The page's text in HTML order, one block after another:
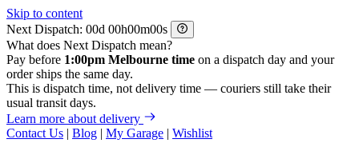
Skip to content
Next Dispatch:
d h m
s
What does Next Dispatch mean?
Pay before 1:00pm Melbourne time on a dispatch day and your
order ships the same day.
This is dispatch time, not delivery time — couriers still take their
usual transit days.
Learn more about delivery
Contact Us | Blog | My Garage | Wishlist